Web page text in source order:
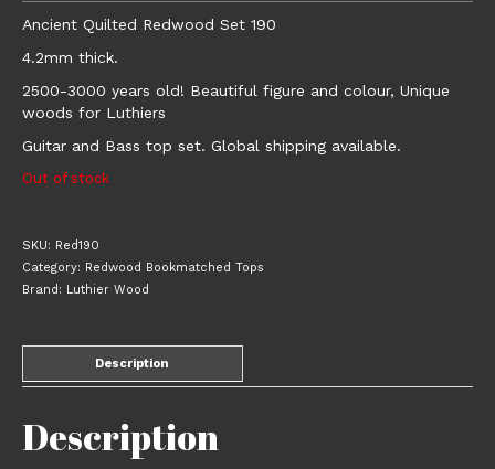
Ancient Quilted Redwood Set 190
4.2mm thick.
2500-3000 years old! Beautiful figure and colour, Unique
woods for Luthiers
Guitar and Bass top set. Global shipping available.
Out of stock
SKU: Red190
Category: Redwood Bookmatched Tops
Brand: Luthier Wood
Description
Description